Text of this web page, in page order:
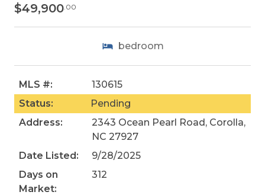
$49,900 .00
bedroom
MLS #:
130615
Status:
Pending
Address:
2343 Ocean Pearl Road, Corolla,
NC 27927
Date Listed:
9/28/2025
Days on
Market:
312